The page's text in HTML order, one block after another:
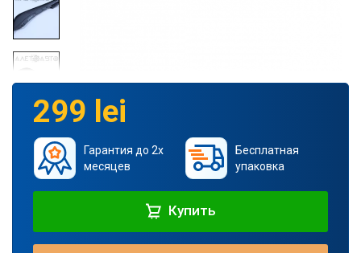
299 lei
Гарантия до 2х
месяцев
Бесплатная
упаковка
Купить